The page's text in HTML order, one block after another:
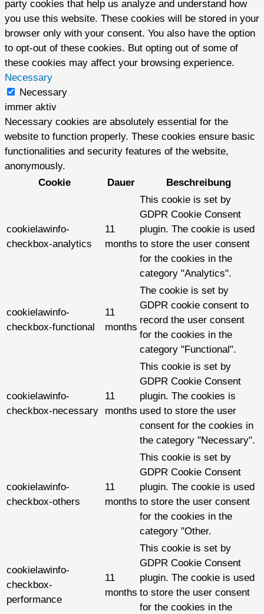
party cookies that help us analyze and understand how
you use this website. These cookies will be stored in your
browser only with your consent. You also have the option
to opt-out of these cookies. But opting out of some of
these cookies may affect your browsing experience.
Necessary
Necessary
immer aktiv
Necessary cookies are absolutely essential for the
website to function properly. These cookies ensure basic
functionalities and security features of the website,
anonymously.
Cookie
Dauer Beschreibung
cookielawinfo-
checkbox-analytics
11
months
This cookie is set by
GDPR Cookie Consent
plugin. The cookie is used
to store the user consent
for the cookies in the
category "Analytics".
cookielawinfo-
checkbox-functional
11
months
The cookie is set by
GDPR cookie consent to
record the user consent
for the cookies in the
category "Functional".
cookielawinfo-
checkbox-necessary
11
months
This cookie is set by
GDPR Cookie Consent
plugin. The cookies is
used to store the user
consent for the cookies in
the category "Necessary".
cookielawinfo-
checkbox-others
11
months
This cookie is set by
GDPR Cookie Consent
plugin. The cookie is used
to store the user consent
for the cookies in the
category "Other.
cookielawinfo-
checkbox-
performance
11
months
This cookie is set by
GDPR Cookie Consent
plugin. The cookie is used
to store the user consent
for the cookies in the